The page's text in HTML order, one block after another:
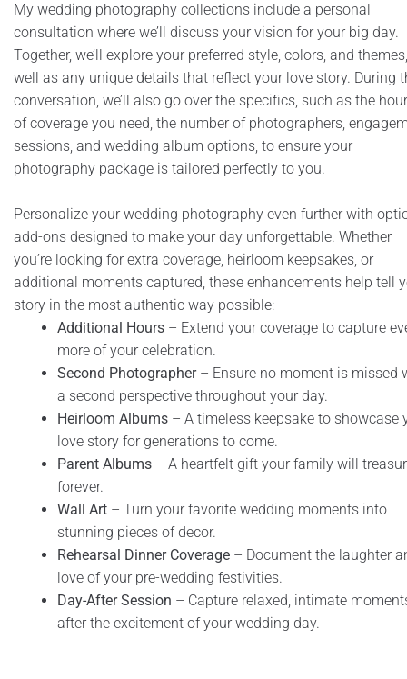
My wedding photography collections include a personal
consultation where we’ll discuss your vision for your big day.
Together, we’ll explore your preferred style, colors, and
well as any unique details that reflect your love story. During
conversation, we’ll also go over the specifics, such as the
of coverage you need, the number of photographers,
sessions, and wedding album options, to ensure your
photography package is tailored perfectly to you.
Personalize your wedding photography even further with
add-ons designed to make your day unforgettable. Whether
you’re looking for extra coverage, heirloom keepsakes, or
additional moments captured, these enhancements help tell
story in the most authentic way possible:
Additional Hours – Extend your coverage to capture
more of your celebration.
Second Photographer– Ensure no moment is missed
a second perspective throughout your day.
Heirloom Albums – A timeless keepsake to showcase
love story for generations to come.
Parent Albums – A heartfelt gift your family will
forever.
Wall Art – Turn your favorite wedding moments into
stunning pieces of decor.
Rehearsal Dinner Coverage – Document the laughter
love of your pre-wedding festivities.
Day-After Session – Capture relaxed, intimate
after the excitement of your wedding day.